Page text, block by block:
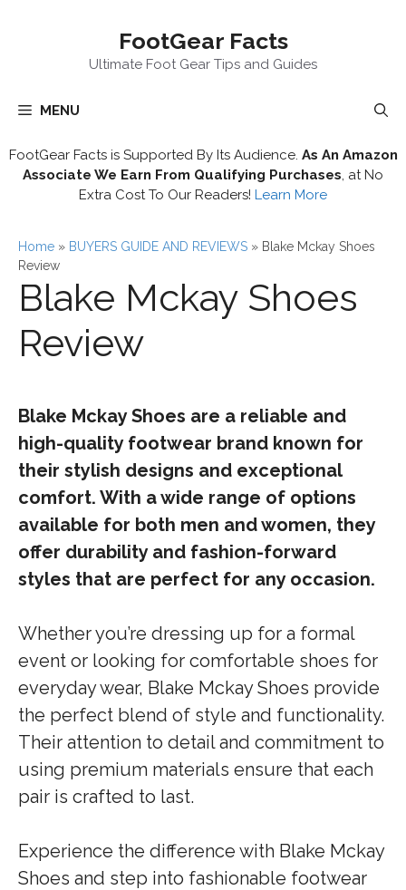
FootGear Facts
Ultimate Foot Gear Tips and Guides
MENU
FootGear Facts is Supported By Its Audience. As An Amazon
Associate We Earn From Qualifying Purchases , at No
Extra Cost To Our Readers! Learn More
Home » BUYERS GUIDE AND REVIEWS » Blake Mckay Shoes
Review
Blake Mckay Shoes
Review
Blake Mckay Shoes are a reliable and
high-quality footwear brand known for
their stylish designs and exceptional
comfort. With a wide range of options
available for both men and women, they
offer durability and fashion-forward
styles that are perfect for any occasion.
Whether you’re dressing up for a formal
event or looking for comfortable shoes for
everyday wear, Blake Mckay Shoes provide
the perfect blend of style and functionality.
Their attention to detail and commitment to
using premium materials ensure that each
pair is crafted to last.
Experience the difference with Blake Mckay
Shoes and step into fashionable footwear